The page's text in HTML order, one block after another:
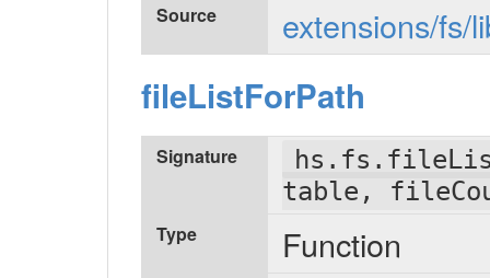
Source extensions/fs/
fileListForPath
Signature
table,
Type Function